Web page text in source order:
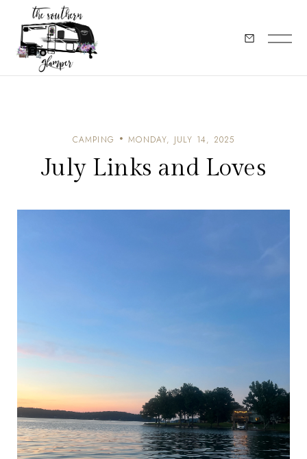
CAMPING MONDAY, JULY 14, 2025
July Links and Loves